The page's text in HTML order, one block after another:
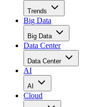
Trends
Big Data
Big Data
Data Center
Data Center
AI
AI
Cloud